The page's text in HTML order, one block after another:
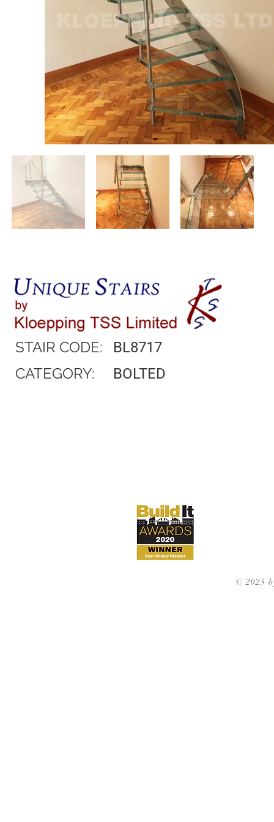
STAIR CODE: BL8717
CATEGORY: BOLTED
© 2025